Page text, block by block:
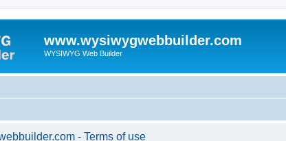
www.wysiwygwebbuilder.com
WYSIWYG Web Builder
- Terms of use